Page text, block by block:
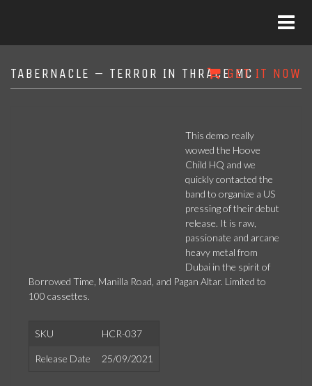
TABERNACLE – TERROR IN THRACE MCGET IT NOW
This demo really
wowed the Hoove
Child HQ and we
quickly contacted the
band to organize a US
pressing of their debut
release. It is raw,
passionate and arcane
heavy metal from
Dubai in the spirit of
Borrowed Time, Manilla Road, and Pagan Altar. Limited to
100 cassettes.
SKU HCR-037
Release Date 25/09/2021